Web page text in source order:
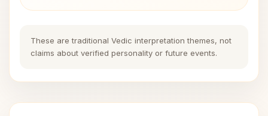
These are traditional Vedic interpretation themes, not
claims about verified personality or future events.